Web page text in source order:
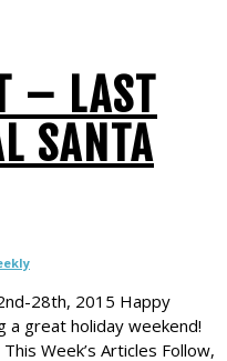
– LAST
SANTA
28th, 2015 Happy
a great holiday weekend!
Week’s Articles Follow,